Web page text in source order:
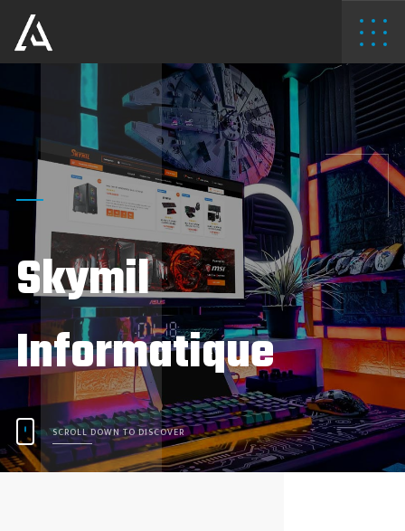
Skymil
Informatique
SCROLL DOWN TO DISCOVER